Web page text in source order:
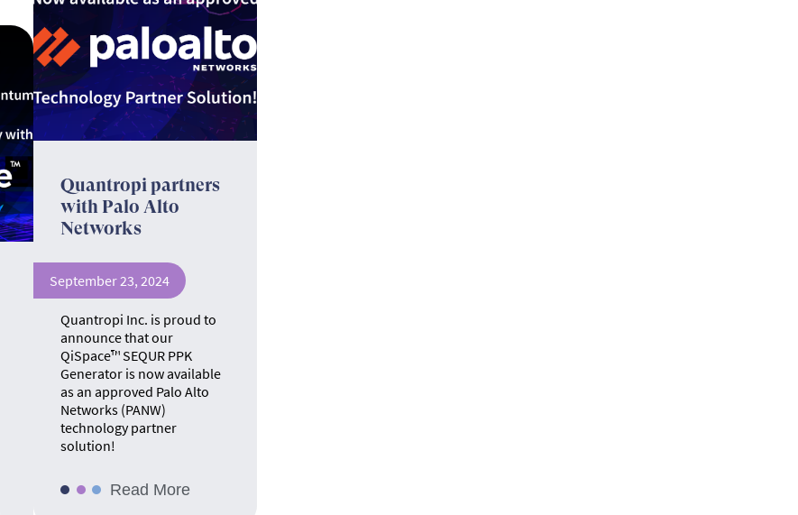
Quantropi partners
with Palo Alto
Networks
September 23, 2024
Quantropi Inc. is proud to
announce that our
QiSpace™ SEQUR PPK
Generator is now available
as an approved Palo Alto
Networks (PANW)
technology partner
solution!
Read More